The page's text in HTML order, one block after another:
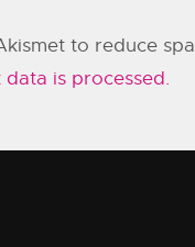
to reduce
is processed.